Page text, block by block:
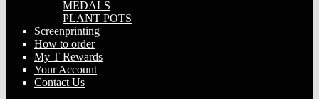
MEDALS
PLANT POTS
Screenprinting
How to order
My T Rewards
Your Account
Contact Us